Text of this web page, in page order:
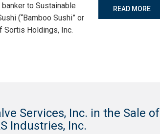
to Sustainable
(“Bamboo Sushi” or
Sortis Holdings, Inc.
READ MORE
Services, Inc. in the Sale of
Industries, Inc.